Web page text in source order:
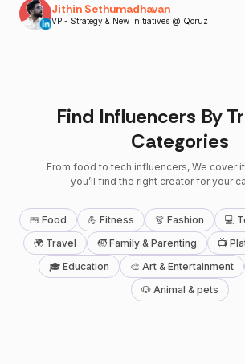
Jithin Sethumadhavan
VP - Strategy & New Initiatives @ Qoruz
Find Influencers By
Categories
From food to tech influencers, We cover it
you’ll find the right creator for your
🍱 Food 💪 Fitness 👗 Fashion 💻
🌍 Travel
🧒 Family & Parenting
📺
🎓 Education
🎨 Art & Entertainment
🐶 Animal & pets